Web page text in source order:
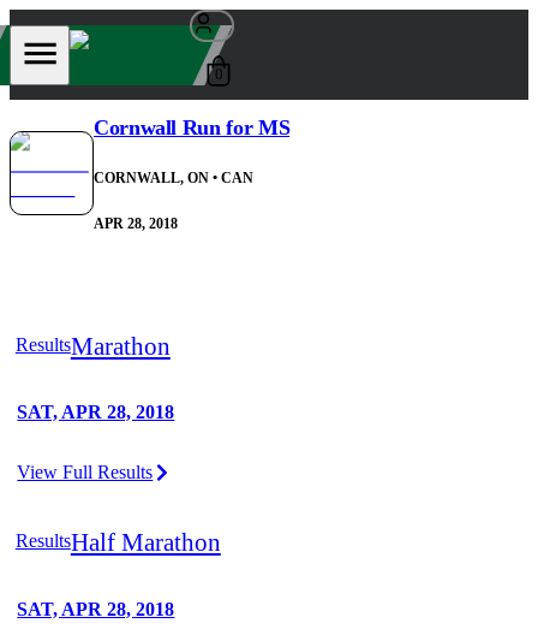
0
Cornwall Run for MS
CORNWALL, ON • CAN
APR 28, 2018
ResultsMarathon
SAT, APR 28, 2018
View Full Results
ResultsHalf Marathon
SAT, APR 28, 2018